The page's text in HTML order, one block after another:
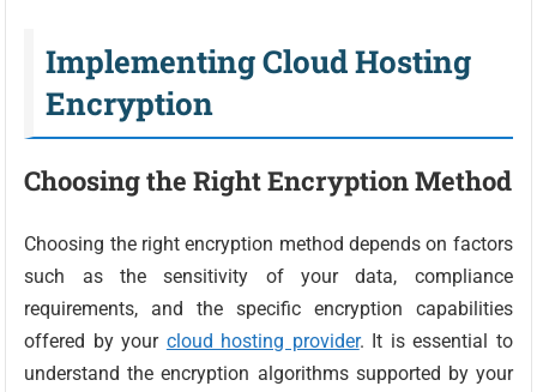
Implementing Cloud Hosting
Encryption
Choosing the Right Encryption Method
Choosing the right encryption method depends on factors
such as the sensitivity of your data, compliance
requirements, and the specific encryption capabilities
offered by your cloud hosting provider. It is essential to
understand the encryption algorithms supported by your